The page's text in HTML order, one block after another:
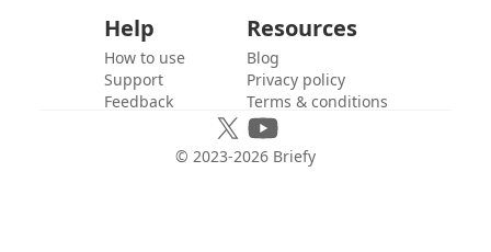
Help
How to use
Support
Feedback
Resources
Blog
Privacy policy
Terms & conditions
© 2023-2026 Briefy